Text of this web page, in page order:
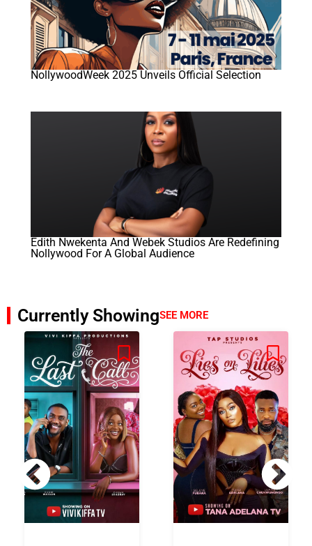
NollywoodWeek 2025 Unveils Official Selection
Edith Nwekenta And Webek Studios Are Redefining
Nollywood For A Global Audience
Currently ShowingSEE MORE